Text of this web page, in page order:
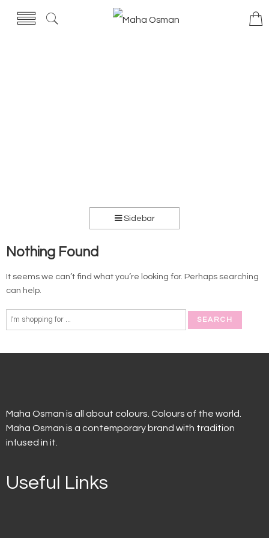
Sidebar
Nothing Found
It seems we can’t find what you’re looking for. Perhaps searching
can help.
Maha Osman is all about colours. Colours of the world.
Maha Osman is a contemporary brand with tradition
infused in it.
Useful Links